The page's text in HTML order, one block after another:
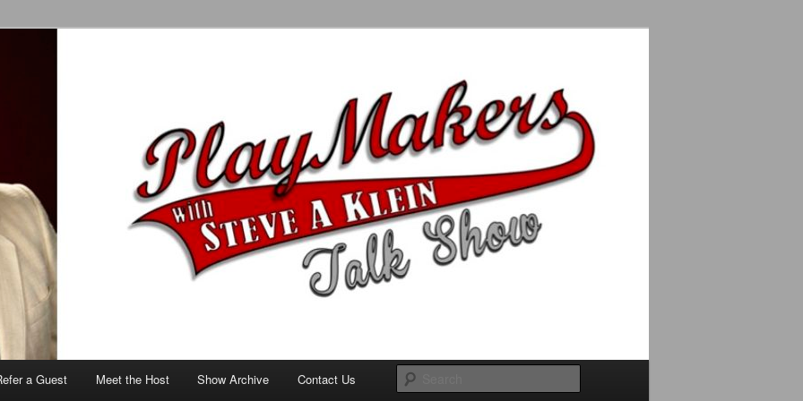
Show
a Guest Meet the Host Show Archive Contact Us